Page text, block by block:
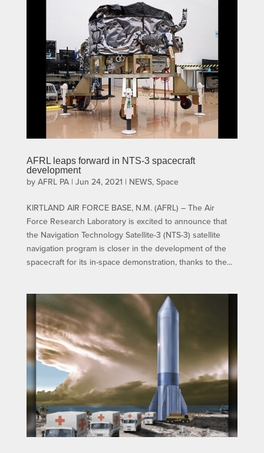
AFRL leaps forward in NTS-3 spacecraft
development
by AFRL PA| Jun 24, 2021 | NEWS, Space
KIRTLAND AIR FORCE BASE, N.M. (AFRL) – The Air
Force Research Laboratory is excited to announce that
the Navigation Technology Satellite-3 (NTS-3) satellite
navigation program is closer in the development of the
spacecraft for its in-space demonstration, thanks to the...